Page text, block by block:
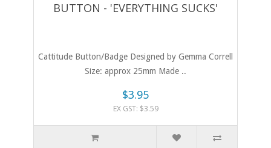
BUTTON - 'EVERYTHING SUCKS'
Cattitude Button/Badge Designed by Gemma Correll
Size: approx 25mm Made ..
$3.95
EX GST: $3.59